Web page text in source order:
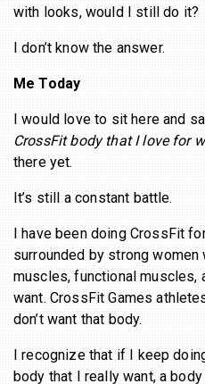
with looks, would I still do it?
I don’t know the answer.
Me Today
I would love to sit here and
CrossFit body that I love for
there yet.
It’s still a constant battle.
I have been doing CrossFit
surrounded by strong
muscles, functional muscles,
want. CrossFit Games
don’t want that body.
I recognize that if I keep
body that I really want, a